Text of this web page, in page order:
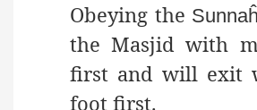
Obeying the Sunnaĥ
the Masjid with
first and will exit
foot first.